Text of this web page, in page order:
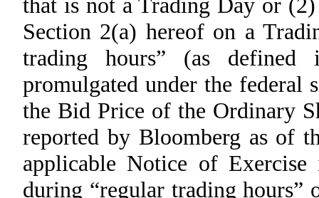
Section 2(a) hereof on a
trading hours” (as
promulgated under the federal
the Bid Price of the Ordinary
reported by Bloomberg as of
applicable Notice of
during “regular trading